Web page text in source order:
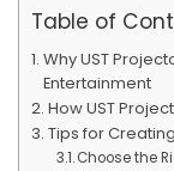
Table of
Why UST
Entertainment
How UST
Tips for
Choose the